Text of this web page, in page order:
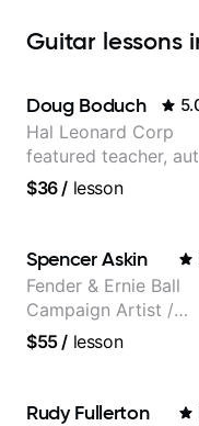
Guitar lessons
Doug Boduch
Hal Leonard Corp
featured teacher,
and video instructor
$36/ lesson
Spencer Askin
Fender & Ernie Ball
Campaign Artist /
Pickup Music 3:2
$55/ lesson
Rudy Fullerton